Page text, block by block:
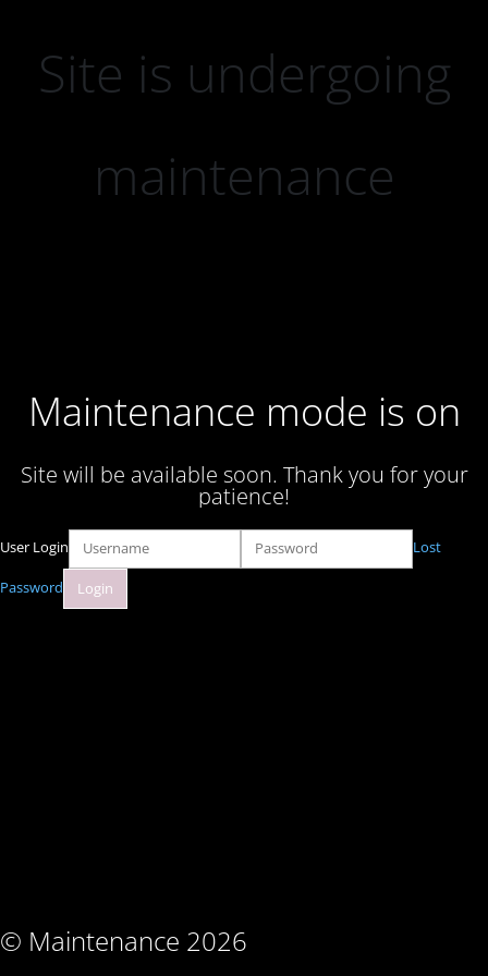
Site is undergoing
maintenance
Maintenance mode is on
Site will be available soon. Thank you for your
patience!
© Maintenance 2026
User Login Lost
Password